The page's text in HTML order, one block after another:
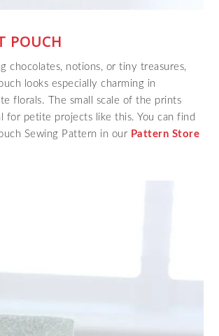
POUCH
chocolates, notions, or tiny treasures,
looks especially charming in
florals. The small scale of the prints
for petite projects like this. You can find
Sewing Pattern in our Pattern Store